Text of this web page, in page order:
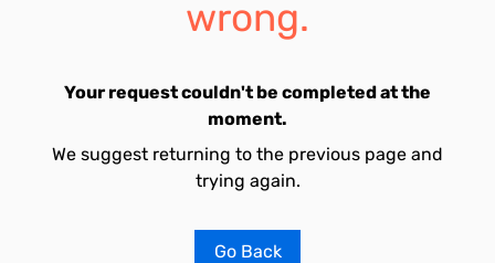
wrong.
Your request couldn't be completed at the
moment.
We suggest returning to the previous page and
trying again.
Go Back